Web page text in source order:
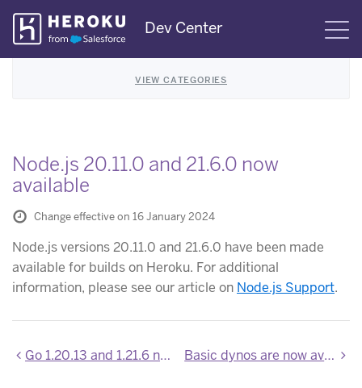
Skip
Navigation
Dev Center
VIEW CATEGORIES
Node.js 20.11.0 and 21.6.0 now
available
Change effective on 16 January 2024
Node.js versions 20.11.0 and 21.6.0 have been made
available for builds on Heroku. For additional
information, please see our article on Node.js Support.
Go 1.20.13 and 1.21.6 now available on Heroku Basic dynos are now available for Heroku Enterprise